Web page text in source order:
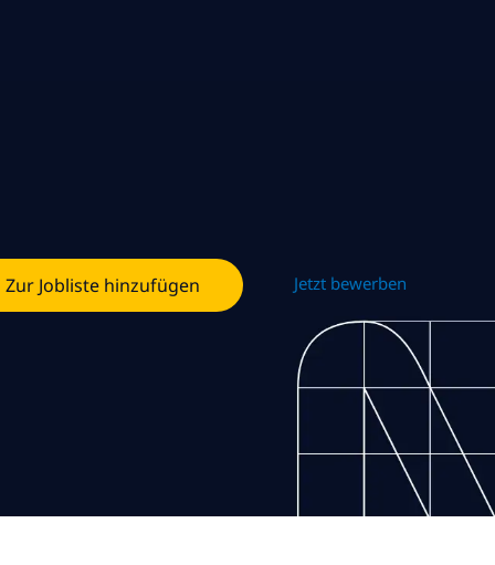
Zur Jobliste hinzufügen Jetzt bewerben